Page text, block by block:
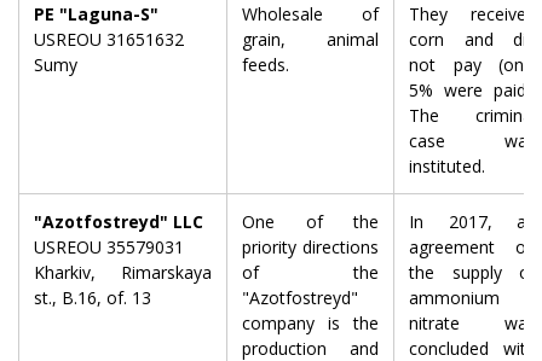
PE "Laguna-S"
USREOU 31651632
Sumy
Wholesale of
grain, animal
feeds.
They received
corn and did
not pay (only
5% were paid).
The criminal
case was
instituted.
"Azotfostreyd" LLC
USREOU 35579031
Kharkiv, Rimarskaya
st., B.16, of. 13
One of the
priority directions
of the
"Azotfostreyd"
company is the
production and
In 2017, an
agreement on
the supply of
ammonium
nitrate was
concluded with